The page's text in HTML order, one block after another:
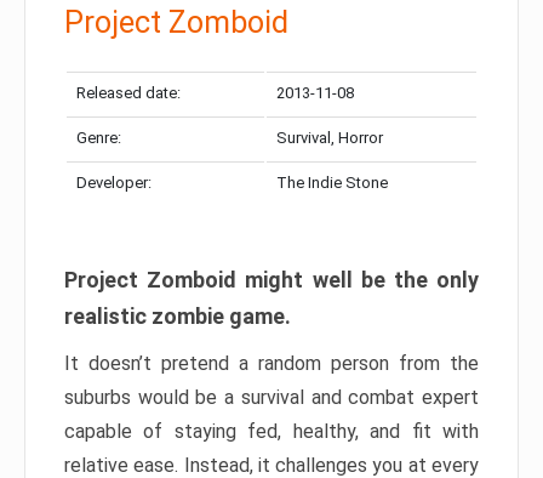
Project Zomboid
Released date: 2013-11-08
Genre: Survival, Horror
Developer: The Indie Stone
Project Zomboid might well be the only
realistic zombie game.
It doesn’t pretend a random person from the
suburbs would be a survival and combat expert
capable of staying fed, healthy, and fit with
relative ease. Instead, it challenges you at every